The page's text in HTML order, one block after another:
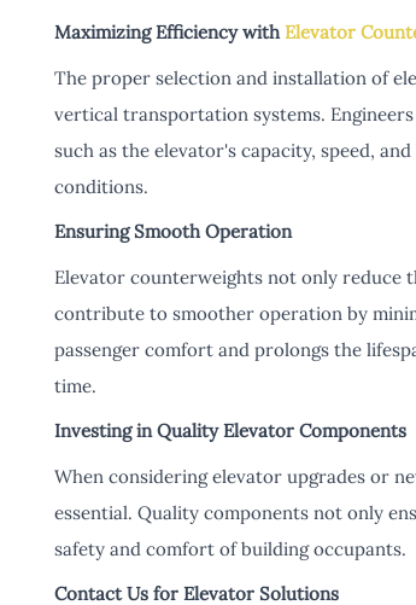
Maximizing Efficiency withElevator
The proper selection and installation of
vertical transportation systems.
such as the elevator's capacity, speed,
conditions.
Ensuring Smooth Operation
Elevator counterweights not only reduce
contribute to smoother operation by
passenger comfort and prolongs the
time.
Investing in Quality Elevator Components
When considering elevator upgrades or
essential. Quality components not only
safety and comfort of building occupants.
Contact Us for Elevator Solutions